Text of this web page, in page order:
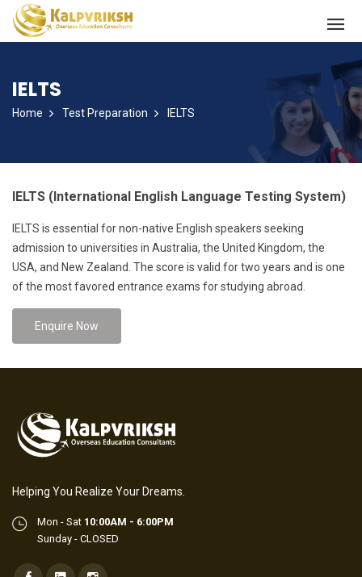
IELTS
Home Test Preparation IELTS
IELTS (International English Language Testing System)
IELTS is essential for non-native English speakers seeking
admission to universities in Australia, the United Kingdom, the
USA, and New Zealand. The score is valid for two years and is one
of the most favored entrance exams for studying abroad.
Enquire Now
Helping You Realize Your Dreams.
Mon - Sat 10:00AM - 6:00PM
Sunday - CLOSED